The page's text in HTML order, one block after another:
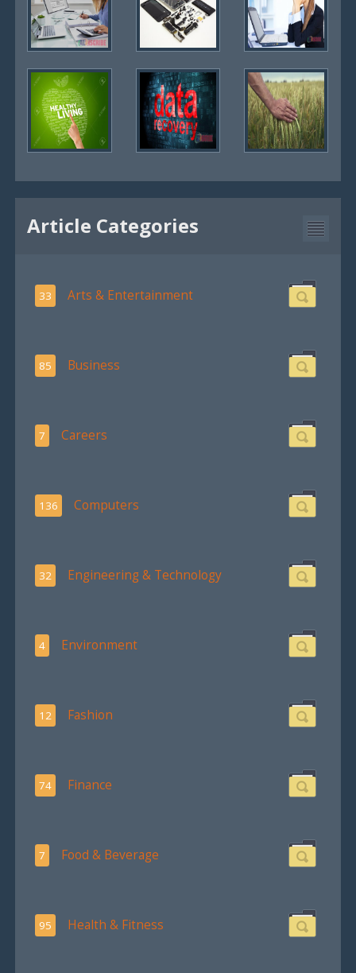
Article Categories
33 Arts & Entertainment
85 Business
7 Careers
136 Computers
32 Engineering & Technology
4 Environment
12 Fashion
74 Finance
7 Food & Beverage
95 Health & Fitness